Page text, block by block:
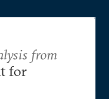
from
for